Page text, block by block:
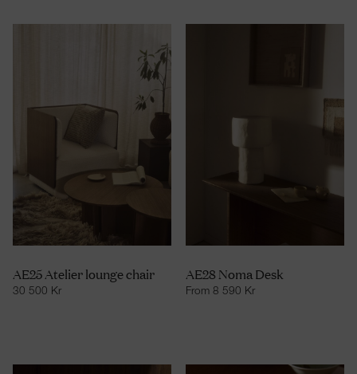
AE25 Atelier lounge chair
30 500 Kr
AE28 Noma Desk
From 8 590 Kr